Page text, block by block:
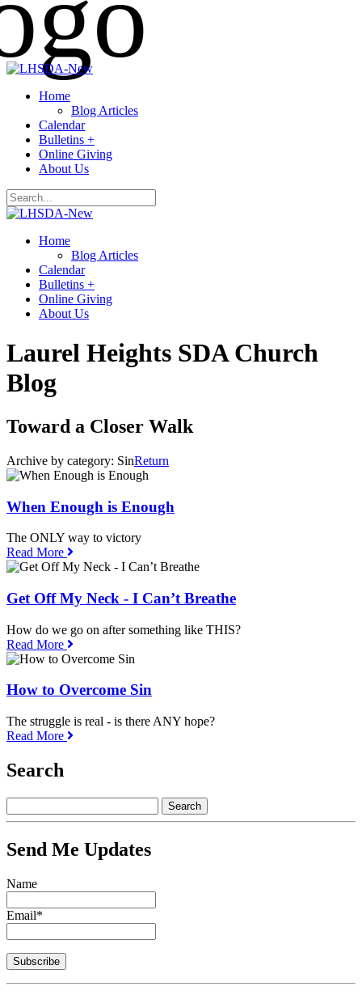
Home
Blog Articles
Calendar
Bulletins +
Online Giving
About Us
Home
Blog Articles
Calendar
Bulletins +
Online Giving
About Us
Laurel Heights SDA Church
Blog
Toward a Closer Walk
Archive by category: SinReturn
When Enough is Enough
The ONLY way to victory
Read More
Get Off My Neck - I Can’t Breathe
How do we go on after something like THIS?
Read More
How to Overcome Sin
The struggle is real - is there ANY hope?
Read More
Search
Send Me Updates
Name
Email*